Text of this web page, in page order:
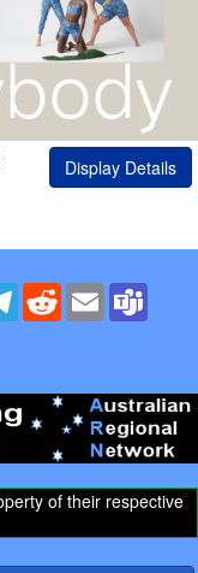
Display Details
TelegramRedditEmail
of their respective